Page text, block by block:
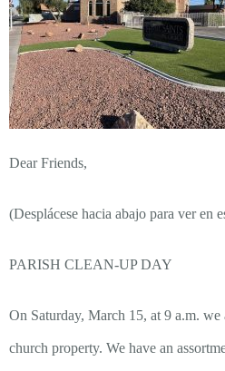
Dear Friends,
(Desplácese hacia abajo para ver en
PARISH CLEAN-UP DAY
On Saturday, March 15, at 9 a.m. we
church property. We have an